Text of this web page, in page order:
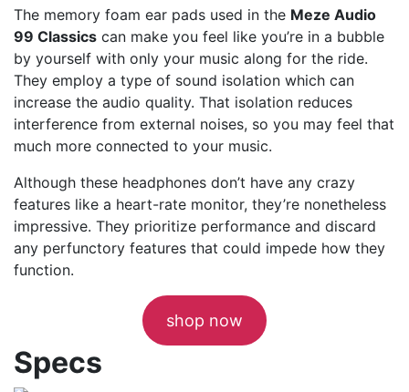
The memory foam ear pads used in the Meze Audio
99 Classics can make you feel like you’re in a bubble
by yourself with only your music along for the ride.
They employ a type of sound isolation which can
increase the audio quality. That isolation reduces
interference from external noises, so you may feel that
much more connected to your music.
Although these headphones don’t have any crazy
features like a heart-rate monitor, they’re nonetheless
impressive. They prioritize performance and discard
any perfunctory features that could impede how they
function.
shop now
Specs